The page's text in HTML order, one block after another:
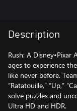
Description
Rush: A
ages to experience
like never before.
“Ratatouille,” “Up,”
solve puzzles and
Ultra HD and HDR.